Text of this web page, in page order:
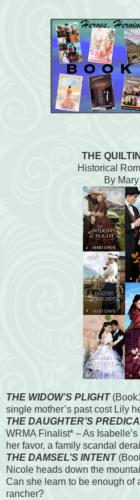
THE
Historical
By
THE WIDOW’S PLIGHT
single mother’s past cost Lily
THE DAUGHTER’S
WRMA Finalist* – As
her favor, a family scandal
THE DAMSEL’S INTENT
Nicole heads down the
Can she learn to be enough of
rancher?